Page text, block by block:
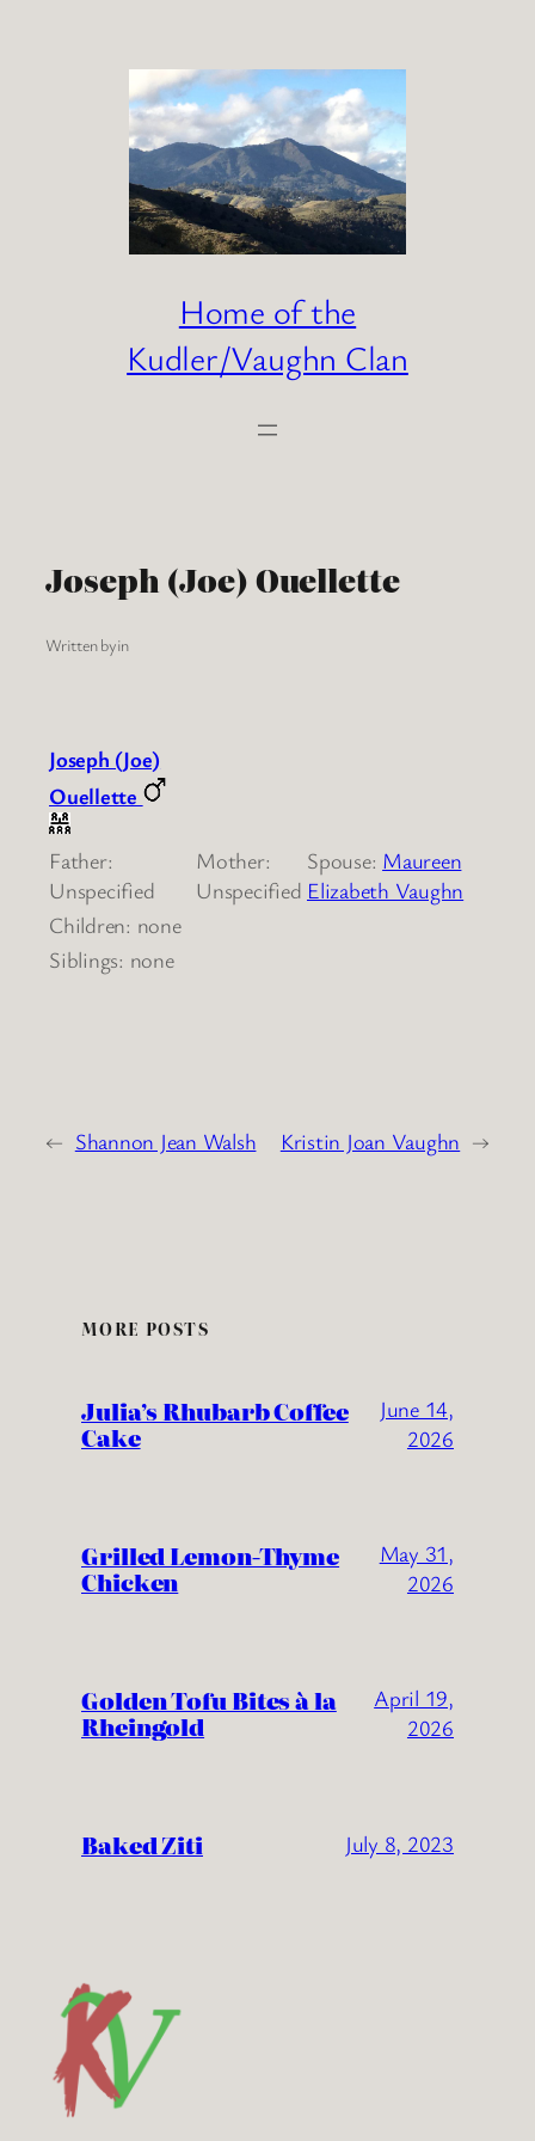
Home of the
Kudler/Vaughn Clan
Joseph (Joe) Ouellette
Written byin
Joseph (Joe)
Ouellette
Father:
Unspecified
Mother:
Unspecified
Spouse: Maureen
Elizabeth Vaughn
Children: none
Siblings: none
← Shannon Jean Walsh Kristin Joan Vaughn →
MORE POSTS
Julia’s Rhubarb Coffee
Cake
June 14,
2026
Grilled Lemon-Thyme
Chicken
May 31,
2026
Golden Tofu Bites à la
Rheingold
April 19,
2026
Baked Ziti July 8, 2023